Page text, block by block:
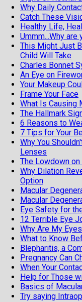
Why Daily
Catch These
Healthy Life,
Ummm...Why
This Might Just
Child Will Take
Charles Bonnet
An Eye on
Your Makeup
Frame Your Face
What Is Causing
The Hallmark
6 Reasons to
7 Tips for Your
Why You
Lenses
The Lowdown
Why Dilation
Option
Macular
Macular
Eye Safety for
12 Terrible Eye
Why Are My
What to Know
Blepharitis, a
Pregnancy Can
When Your
Help for Those
Basics of
Try saying